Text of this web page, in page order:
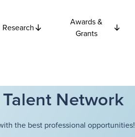
Research
Awards &
Grants
Network
the best professional opportunities!